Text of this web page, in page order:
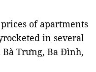
of apartments
in several
Trưng, Ba Đình,